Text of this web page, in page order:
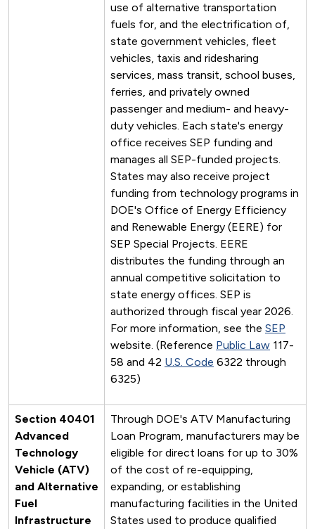
use of alternative transportation
fuels for, and the electrification of,
state government vehicles, fleet
vehicles, taxis and ridesharing
services, mass transit, school buses,
ferries, and privately owned
passenger and medium- and heavy-
duty vehicles. Each state's energy
office receives SEP funding and
manages all SEP-funded projects.
States may also receive project
funding from technology programs in
DOE's Office of Energy Efficiency
and Renewable Energy (EERE) for
SEP Special Projects. EERE
distributes the funding through an
annual competitive solicitation to
state energy offices. SEP is
authorized through fiscal year 2026.
For more information, see the SEP
website. (Reference Public Law 117-
58 and 42 U.S. Code 6322 through
6325)
Section 40401
Advanced
Technology
Vehicle (ATV)
and Alternative
Fuel
Infrastructure
Through DOE's ATV Manufacturing
Loan Program, manufacturers may be
eligible for direct loans for up to 30%
of the cost of re-equipping,
expanding, or establishing
manufacturing facilities in the United
States used to produce qualified